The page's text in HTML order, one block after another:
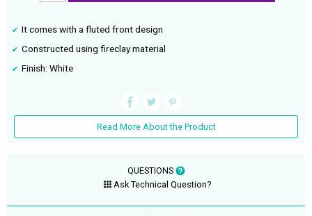
It comes with a fluted front design
Constructed using fireclay material
Finish: White
Read More About the Product
QUESTIONS
Ask Technical Question?